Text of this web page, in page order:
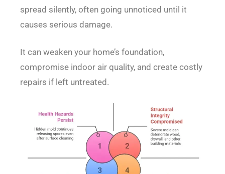
spread silently, often going unnoticed until it
causes serious damage.
It can weaken your home’s foundation,
compromise indoor air quality, and create costly
repairs if left untreated.